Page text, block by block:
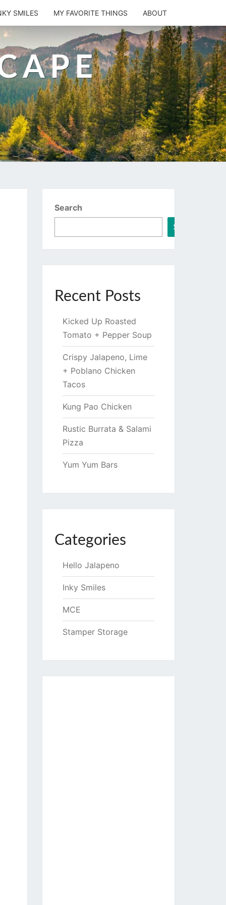
SMILES MY FAVORITE THINGS ABOUT
Search
Search
Recent Posts
Kicked Up Roasted
Tomato + Pepper Soup
Crispy Jalapeno, Lime
+ Poblano Chicken
Tacos
Kung Pao Chicken
Rustic Burrata & Salami
Pizza
Yum Yum Bars
Categories
Hello Jalapeno
Inky Smiles
MCE
Stamper Storage